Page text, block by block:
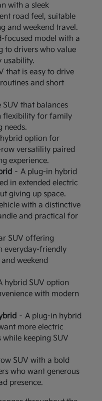
with a sleek
road feel, suitable
and weekend travel.
focused model with a
to drivers who value
usability.
that is easy to drive
and short
that balances
flexibility for family
needs.
option for
versatility paired
experience.
– A plug-in hybrid
in extended electric
giving up space.
with a distinctive
and practical for
SUV offering
everyday-friendly
weekend
hybrid SUV option
with modern
– A plug-in hybrid
more electric
keeping SUV
SUV with a bold
who want generous
presence.